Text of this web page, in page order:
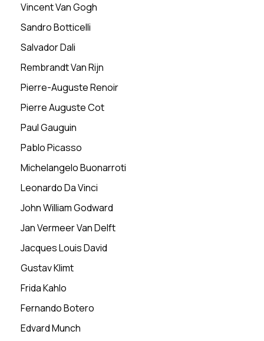
Vincent Van Gogh
Sandro Botticelli
Salvador Dali
Rembrandt Van Rijn
Pierre-Auguste Renoir
Pierre Auguste Cot
Paul Gauguin
Pablo Picasso
Michelangelo Buonarroti
Leonardo Da Vinci
John William Godward
Jan Vermeer Van Delft
Jacques Louis David
Gustav Klimt
Frida Kahlo
Fernando Botero
Edvard Munch